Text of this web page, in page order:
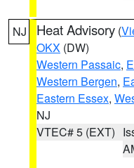
NJ Heat Advisory (
OKX (DW)
Western Passaic,
Western Bergen,
Eastern Essex,
NJ
VTEC# 5 (EXT)